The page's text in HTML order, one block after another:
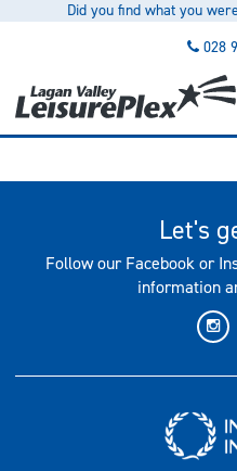
to
Did you find what you
028
Let's
Follow our Facebook or
information